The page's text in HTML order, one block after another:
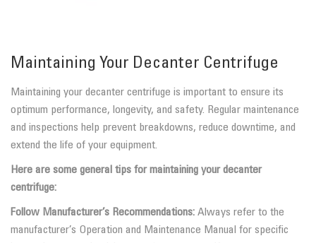
Maintaining Your Decanter Centrifuge
Maintaining your decanter centrifuge is important to ensure its
optimum performance, longevity, and safety. Regular maintenance
and inspections help prevent breakdowns, reduce downtime, and
extend the life of your equipment.
Here are some general tips for maintaining your decanter
centrifuge:
Follow Manufacturer’s Recommendations: Always refer to the
manufacturer’s Operation and Maintenance Manual for specific